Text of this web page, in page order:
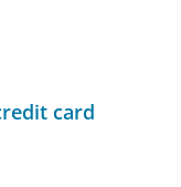
card